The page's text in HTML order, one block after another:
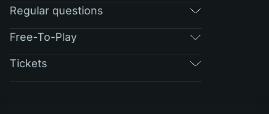
Regular questions
Free-To-Play
Tickets